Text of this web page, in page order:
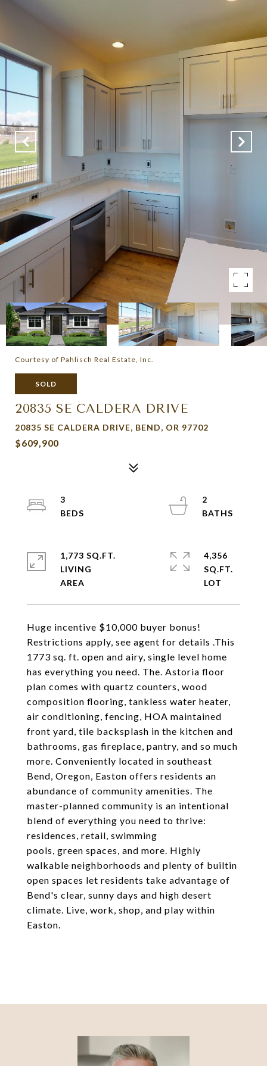
Courtesy of Pahlisch Real Estate, Inc.
SOLD
20835 SE CALDERA DRIVE
20835 SE CALDERA DRIVE, BEND, OR 97702
$609,900
Huge incentive $10,000 buyer bonus!
Restrictions apply, see agent for details .This
1773 sq. ft. open and airy, single level home
has everything you need. The. Astoria floor
plan comes with quartz counters, wood
composition flooring, tankless water heater,
air conditioning, fencing, HOA maintained
front yard, tile backsplash in the kitchen and
bathrooms, gas fireplace, pantry, and so much
more. Conveniently located in southeast
Bend, Oregon, Easton offers residents an
abundance of community amenities. The
master-planned community is an intentional
blend of everything you need to thrive:
residences, retail, swimming
pools, green spaces, and more. Highly
walkable neighborhoods and plenty of builtin
open spaces let residents take advantage of
Bend's clear, sunny days and high desert
climate. Live, work, shop, and play within
Easton.
3
2
1,773 SQ.FT.
LIVING
4,356
SQ.FT.